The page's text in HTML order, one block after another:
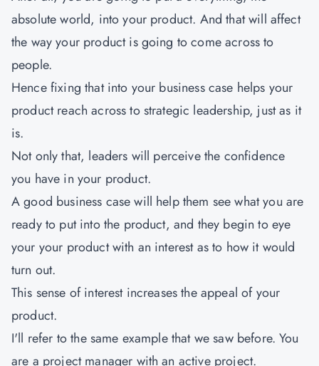
absolute world, into your product. And that will affect
the way your product is going to come across to
people.
Hence fixing that into your business case helps your
product reach across to strategic leadership, just as it
is.
Not only that, leaders will perceive the confidence
you have in your product.
A good business case will help them see what you are
ready to put into the product, and they begin to eye
your your product with an interest as to how it would
turn out.
This sense of interest increases the appeal of your
product.
I'll refer to the same example that we saw before. You
are a project manager with an active project.